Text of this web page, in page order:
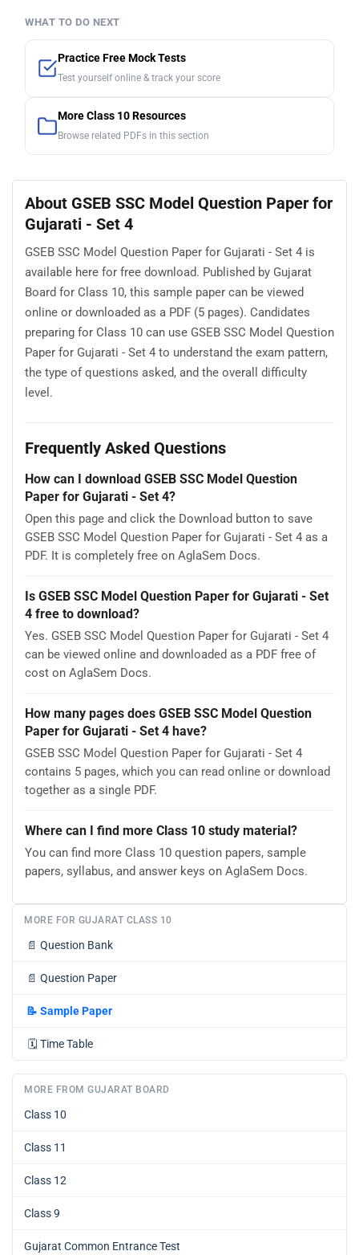
WHAT TO DO NEXT
Practice Free Mock Tests
Test yourself online & track your score
More Class 10 Resources
Browse related PDFs in this section
About GSEB SSC Model Question Paper for
Gujarati - Set 4
GSEB SSC Model Question Paper for Gujarati - Set 4 is
available here for free download. Published by Gujarat
Board for Class 10, this sample paper can be viewed
online or downloaded as a PDF (5 pages). Candidates
preparing for Class 10 can use GSEB SSC Model Question
Paper for Gujarati - Set 4 to understand the exam pattern,
the type of questions asked, and the overall difficulty
level.
Frequently Asked Questions
How can I download GSEB SSC Model Question
Paper for Gujarati - Set 4?
Open this page and click the Download button to save
GSEB SSC Model Question Paper for Gujarati - Set 4 as a
PDF. It is completely free on AglaSem Docs.
Is GSEB SSC Model Question Paper for Gujarati - Set
4 free to download?
Yes. GSEB SSC Model Question Paper for Gujarati - Set 4
can be viewed online and downloaded as a PDF free of
cost on AglaSem Docs.
How many pages does GSEB SSC Model Question
Paper for Gujarati - Set 4 have?
GSEB SSC Model Question Paper for Gujarati - Set 4
contains 5 pages, which you can read online or download
together as a single PDF.
Where can I find more Class 10 study material?
You can find more Class 10 question papers, sample
papers, syllabus, and answer keys on AglaSem Docs.
MORE FOR GUJARAT CLASS 10
📄 Question Bank
📄 Question Paper
📝 Sample Paper
🗓️ Time Table
MORE FROM GUJARAT BOARD
Class 10
Class 11
Class 12
Class 9
Gujarat Common Entrance Test